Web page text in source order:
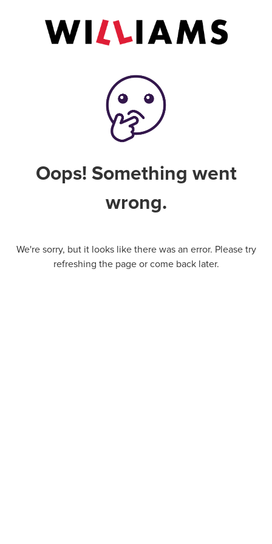
Oops! Something went
wrong.
We're sorry, but it looks like there was an error. Please try
refreshing the page or come back later.